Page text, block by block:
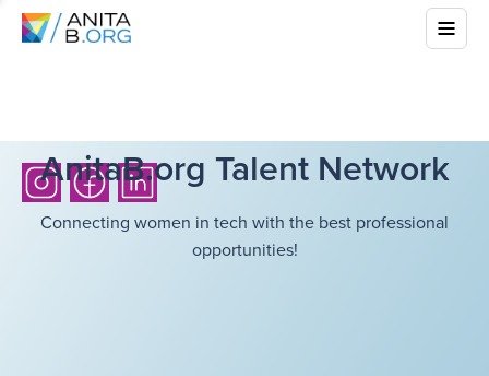
AnitaB.org Talent Network
Connecting women in tech with the best professional
opportunities!